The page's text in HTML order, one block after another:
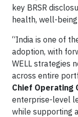
key BRSR
health, well-
“India is one of
adoption, with
WELL strategies
across entire
Chief Operating
enterprise-level
while supporting